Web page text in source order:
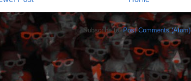
Subscribe to:Post Comments (Atom)